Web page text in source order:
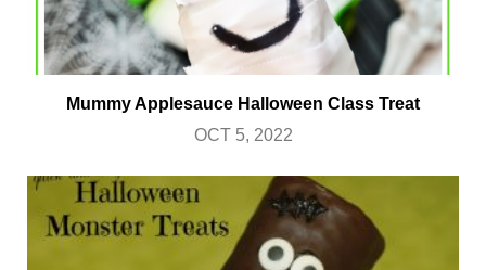
Mummy Applesauce Halloween Class Treat
OCT 5, 2022